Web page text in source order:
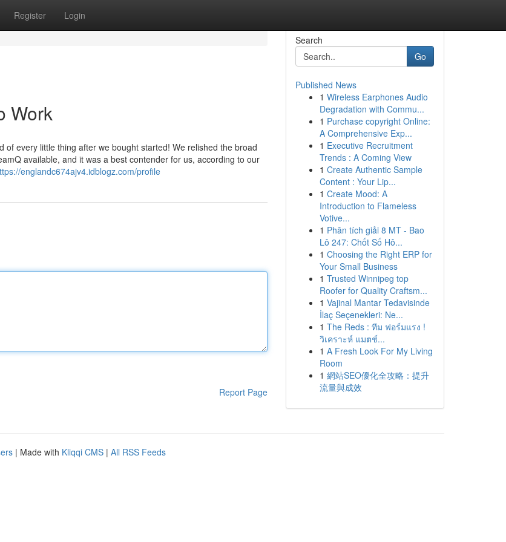
Register Login
Work
every little thing after we bought started! We relished the broad
available, and it was a best contender for us, according to our
englandc674ajv4.idblogz.com/profile
Report Page
Search
Go
Published News
1 Wireless Earphones Audio
Degradation with Commu...
1 Purchase copyright Online:
A Comprehensive Exp...
1 Executive Recruitment
Trends : A Coming View
1 Create Authentic Sample
Content : Your Lip...
1 Create Mood: A
Introduction to Flameless
Votive...
1 Phân tích giải 8 MT - Bao
Lô 247: Chốt Số Hô...
1 Choosing the Right ERP for
Your Small Business
1 Trusted Winnipeg top
Roofer for Quality Craftsm...
1 Vajinal Mantar Tedavisinde
İlaç Seçenekleri: Ne...
1 The Reds : ทีม ฟอร์มแรง !
วิเคราะห์ แมตช์...
1 A Fresh Look For My Living
Room
1 網站SEO優化全攻略：提升
流量與成效
| Made with Kliqqi CMS | All RSS Feeds